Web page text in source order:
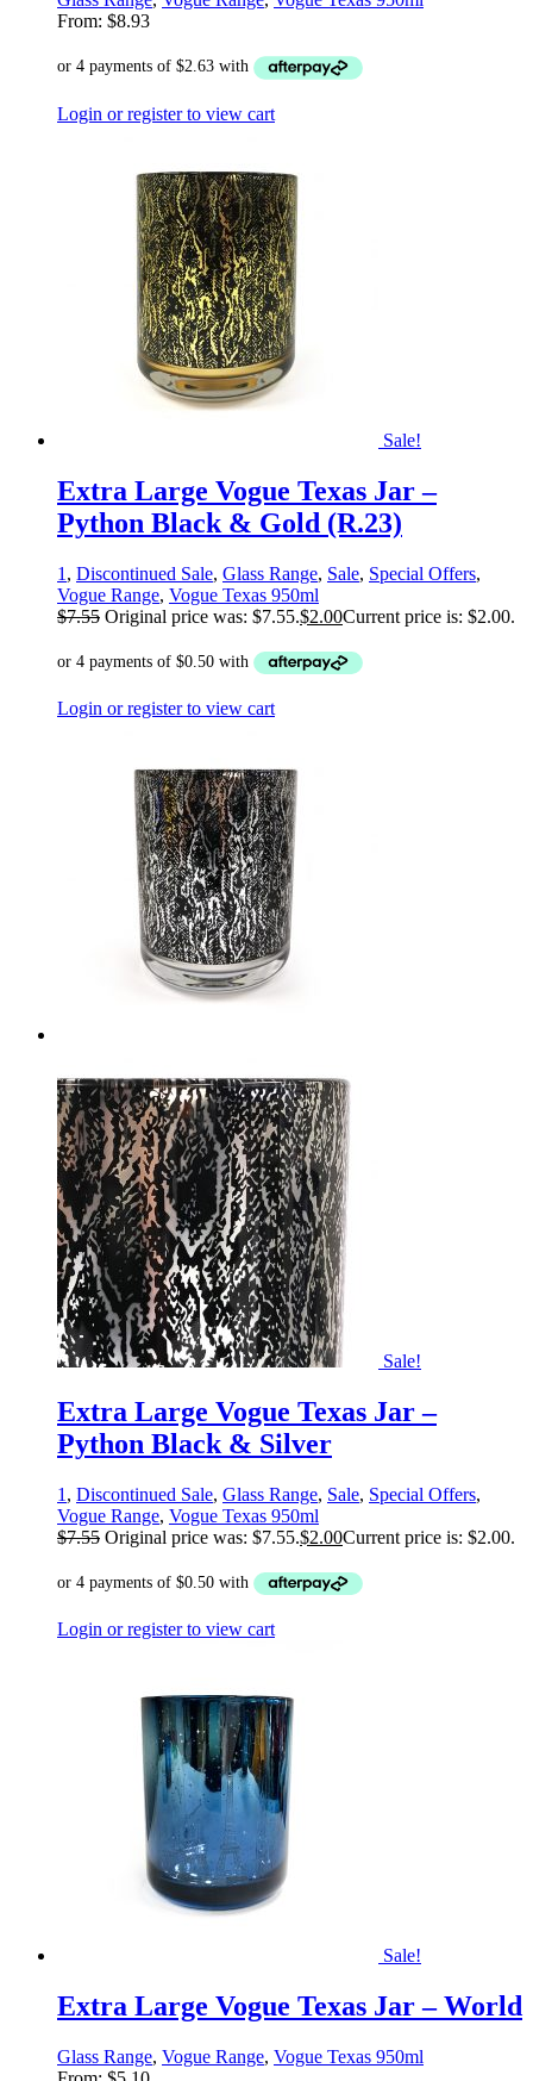
From: $8.93
Login or register to view cart
Sale!
Extra Large Vogue Texas Jar –
Python Black & Gold (R.23)
1 , Discontinued Sale, Glass Range, Sale, Special Offers,
Vogue Range, Vogue Texas 950ml
$7.55 Original price was: $7.55.$2.00Current price is: $2.00.
Login or register to view cart
Sale!
Extra Large Vogue Texas Jar –
Python Black & Silver
1 , Discontinued Sale, Glass Range, Sale, Special Offers,
Vogue Range, Vogue Texas 950ml
$7.55 Original price was: $7.55.$2.00Current price is: $2.00.
Login or register to view cart
Sale!
Extra Large Vogue Texas Jar – World
Glass Range, Vogue Range, Vogue Texas 950ml